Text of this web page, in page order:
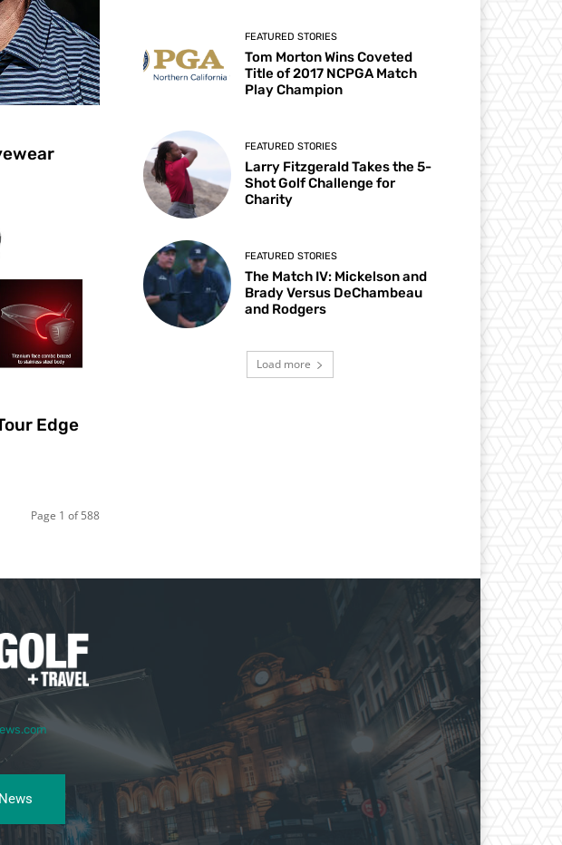
Edge
Page 1 of 588
FEATURED STORIES
Tom Morton Wins Coveted
Title of 2017 NCPGA Match
Play Champion
FEATURED STORIES
Larry Fitzgerald Takes the 5-
Shot Golf Challenge for
Charity
FEATURED STORIES
The Match IV: Mickelson and
Brady Versus DeChambeau
and Rodgers
Load more